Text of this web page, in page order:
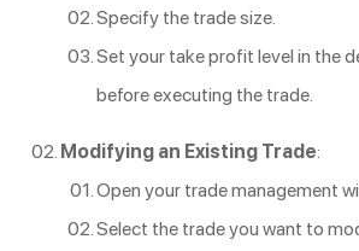
Specify the trade size.
Set your take profit level in the
before executing the trade.
Modifying an Existing Trade:
Open your trade management
Select the trade you want to